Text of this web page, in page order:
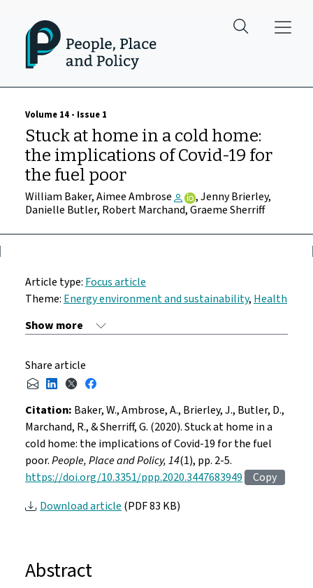
Volume 14 - Issue 1
Stuck at home in a cold home:
the implications of Covid-19 for
the fuel poor
William Baker, Aimee Ambrose
, Jenny Brierley,
Danielle Butler, Robert Marchand, Graeme Sherriff
Article type:Focus article
Theme:Energy environment and sustainability,Health
Share article
Citation: Baker, W., Ambrose, A., Brierley, J., Butler, D.,
Marchand, R., & Sherriff, G. (2020). Stuck at home in a
cold home: the implications of Covid-19 for the fuel
poor.People, Place and Policy, 14(1), pp. 2-5.
https://doi.org/10.3351/ppp.2020.3447683949
Copy
Download article(PDF 83 KB)
Abstract